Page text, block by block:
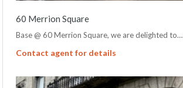
60 Merrion Square
Base @ 60 Merrion Square, we are delighted to…
Contact agent for details